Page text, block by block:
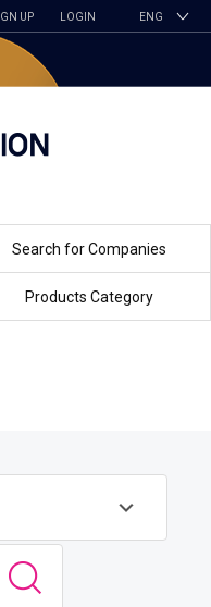
UP LOGIN ENG
Search for Companies
Products Category